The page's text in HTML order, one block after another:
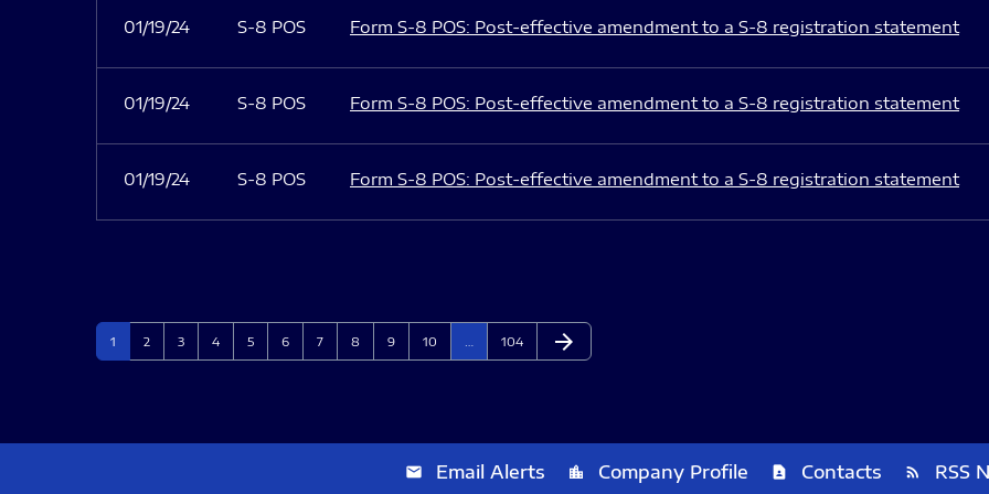
01/19/24 S-8 POS Form S-8 POS: Post-effective amendment to a S-8 registration statement
01/19/24 S-8 POS Form S-8 POS: Post-effective amendment to a S-8 registration statement
01/19/24 S-8 POS Form S-8 POS: Post-effective amendment to a S-8 registration statement
Page
1 Page
2 Page
3 Page
4 Page
5 Page
6 Page
7 Page
8 Page
9 Page
10 Page
104 Next Page
arrow_forward
email Email Alerts location_city Company Profile contact_page Contacts rss_feed RSS